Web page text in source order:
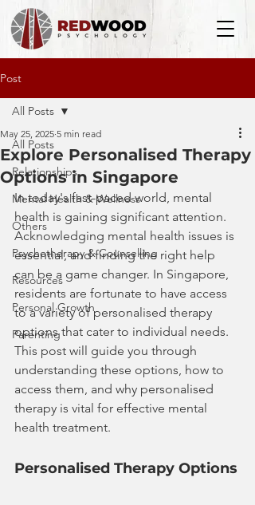
Post
All Posts
Relationships
Mental Health & Wellness
Others
Psychotherapy & Counselling
Resources
Personal Growth
Parenting
All Posts
Explore Personalised Therapy
Options in Singapore
May 25, 2025 5 min read
In today's fast-paced world, mental
health is gaining significant attention.
Acknowledging mental health issues is
essential, and finding the right help
can be a game changer. In Singapore,
residents are fortunate to have access
to a variety of personalised therapy
options that cater to individual needs.
This post will guide you through
understanding these options, how to
access them, and why personalised
therapy is vital for effective mental
health treatment.
Personalised Therapy Options